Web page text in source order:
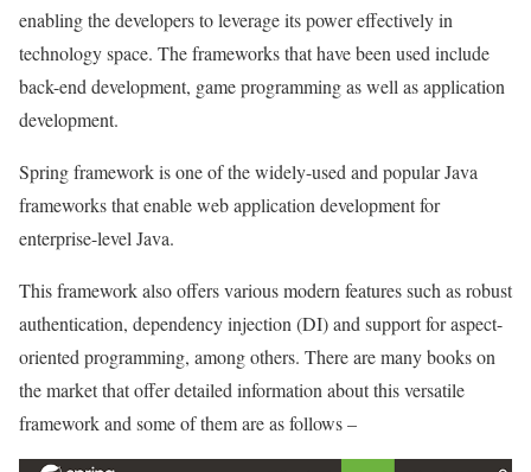
enabling the developers to leverage its power effectively in
technology space. The frameworks that have been used include
back-end development, game programming as well as application
development.
Spring framework is one of the widely-used and popular Java
frameworks that enable web application development for
enterprise-level Java.
This framework also offers various modern features such as robust
authentication, dependency injection (DI) and support for aspect-
oriented programming, among others. There are many books on
the market that offer detailed information about this versatile
framework and some of them are as follows –